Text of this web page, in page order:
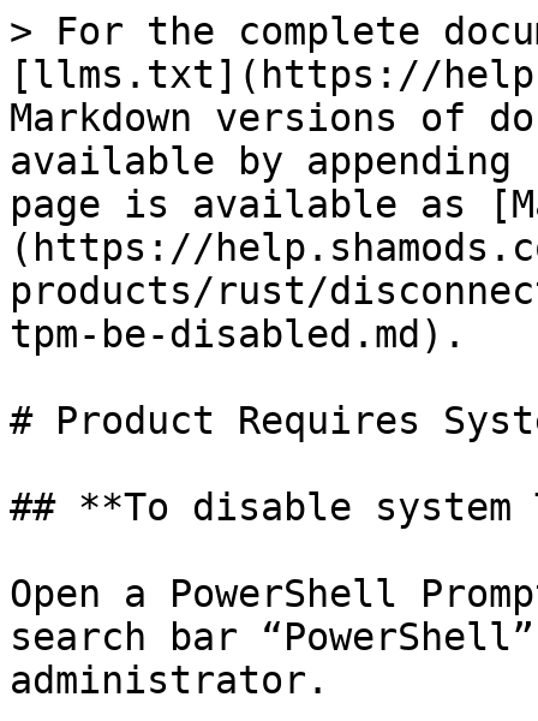
> For the complete
[llms.txt](https://
Markdown versions of
available by
page is available as
(https://
products/rust/
tpm-be-disabled.md).
# Product Requires
## **To disable
Open a PowerShell
search bar
administrator.